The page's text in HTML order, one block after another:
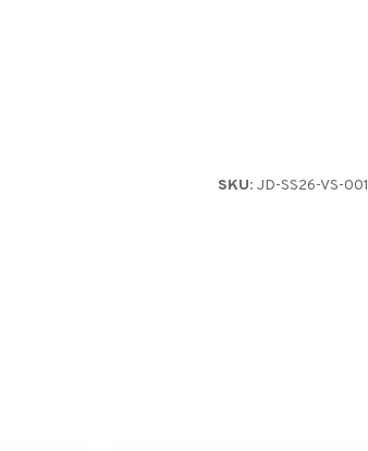
SKU: JD-SS26-VS-001